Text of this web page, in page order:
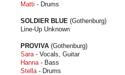
Matti - Drums
SOLDIER BLUE (Gothenburg)
Line-Up Unknown
PROVIVA (Gothenburg)
Sara- Vocals, Guitar
Hanna- Bass
Stella- Drums